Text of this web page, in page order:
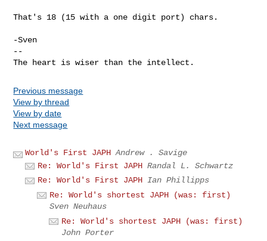
That's 18 (15 with a one digit port) chars.
-Sven
--
Previous message
View by thread
View by date
Next message
World's First JAPH Andrew . Savige
Re: World's First JAPH Randal L. Schwartz
Re: World's First JAPH Ian Phillipps
Re: World's shortest JAPH (was: first)
Sven Neuhaus
Re: World's shortest JAPH (was: first)
John Porter